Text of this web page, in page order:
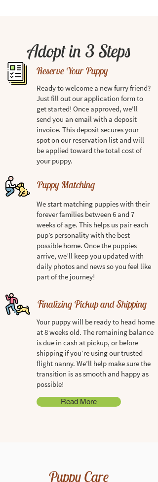
Adopt in 3 Steps
Reserve Your Puppy
Ready to welcome a new furry friend?
Just fill out our application form to
get started! Once approved, we'll
send you an email with a deposit
invoice. This deposit secures your
spot on our reservation list and will
be applied toward the total cost of
your puppy.
Puppy Matching
We start matching puppies with their
forever families between 6 and 7
weeks of age. This helps us pair each
pup’s personality with the best
possible home. Once the puppies
arrive, we’ll keep you updated with
daily photos and news so you feel like
part of the journey!
Finalizing Pickup and Shipping
Your puppy will be ready to head home
at 8 weeks old. The remaining balance
is due in cash at pickup, or before
shipping if you’re using our trusted
flight nanny. We’ll help make sure the
transition is as smooth and happy as
possible!
Read More
Puppy Care